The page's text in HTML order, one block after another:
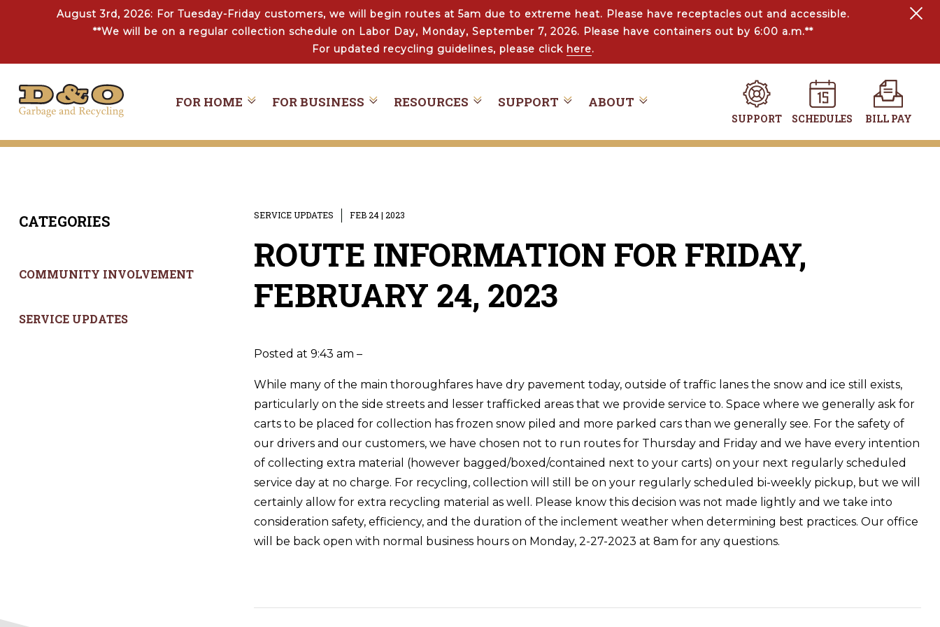
August 3rd, 2026: For Tuesday-Friday customers, we will begin routes at 5am due to extreme heat. Please have receptacles out and accessible.
**We will be on a regular collection schedule on Labor Day, Monday, September 7, 2026. Please have containers out by 6:00 a.m.**
For updated recycling guidelines, please click here.
FOR HOME FOR BUSINESS RESOURCES SUPPORT ABOUT
SUPPORT SCHEDULES BILL PAY
CATEGORIES
COMMUNITY INVOLVEMENT
SERVICE UPDATES
SERVICE UPDATES FEB 24 | 2023
ROUTE INFORMATION FOR FRIDAY,
FEBRUARY 24, 2023
Posted at 9:43 am –
While many of the main thoroughfares have dry pavement today, outside of traffic lanes the snow and ice still exists,
particularly on the side streets and lesser trafficked areas that we provide service to. Space where we generally ask for
carts to be placed for collection has frozen snow piled and more parked cars than we generally see. For the safety of
our drivers and our customers, we have chosen not to run routes for Thursday and Friday and we have every intention
of collecting extra material (however bagged/boxed/contained next to your carts) on your next regularly scheduled
service day at no charge. For recycling, collection will still be on your regularly scheduled bi-weekly pickup, but we will
certainly allow for extra recycling material as well. Please know this decision was not made lightly and we take into
consideration safety, efficiency, and the duration of the inclement weather when determining best practices. Our office
will be back open with normal business hours on Monday, 2-27-2023 at 8am for any questions.